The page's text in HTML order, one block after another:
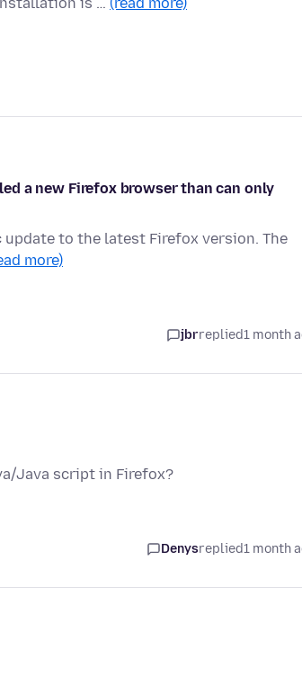
is … (read more)
a new Firefox browser than can only
to the latest Firefox version. The
more)
jbrreplied1 month
Java script in Firefox?
Denysreplied1 month